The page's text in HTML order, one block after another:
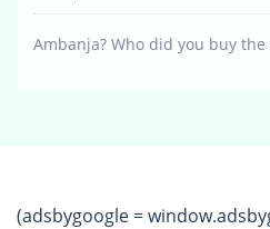
Ambanja? Who did you buy the
(adsbygoogle =